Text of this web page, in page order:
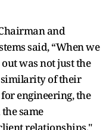
and
said, “When we
was not just the
of their
engineering, the
same